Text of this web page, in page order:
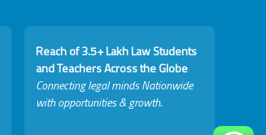
Reach of 3.5+ Lakh Law Students
and Teachers Across the Globe
Connecting legal minds Nationwide
with opportunities & growth.